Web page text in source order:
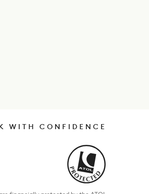
WITH CONFIDENCE